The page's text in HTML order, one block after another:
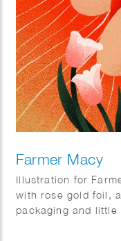
Farmer Macy
Illustration for
with rose gold foil,
packaging and